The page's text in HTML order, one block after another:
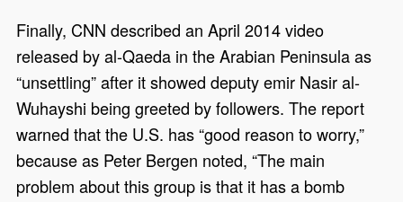
Finally, CNN described an April 2014 video
released by al-Qaeda in the Arabian Peninsula as
“unsettling” after it showed deputy emir Nasir al-
Wuhayshi being greeted by followers. The report
warned that the U.S. has “good reason to worry,”
because as Peter Bergen noted, “The main
problem about this group is that it has a bomb